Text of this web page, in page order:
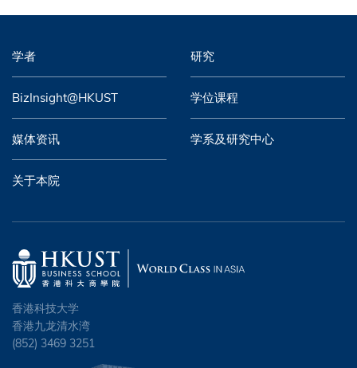
学者 研究
BizInsight@HKUST 学位课程
媒体资讯 学系及研究中心
关于本院
香港科技大学
香港九龙清水湾
(852) 3469 3251